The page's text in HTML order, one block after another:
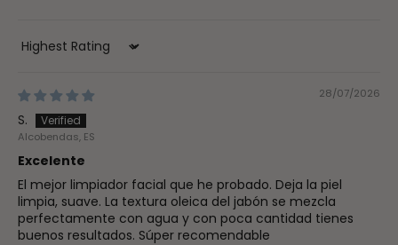
Sort by
28/07/2026
S.
Alcobendas, ES
Excelente
El mejor limpiador facial que he probado. Deja la piel
limpia, suave. La textura oleica del jabón se mezcla
perfectamente con agua y con poca cantidad tienes
buenos resultados. Súper recomendable